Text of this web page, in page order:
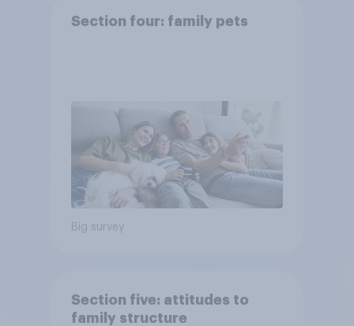
Section four: family pets
Big survey
Section five: attitudes to
family structure